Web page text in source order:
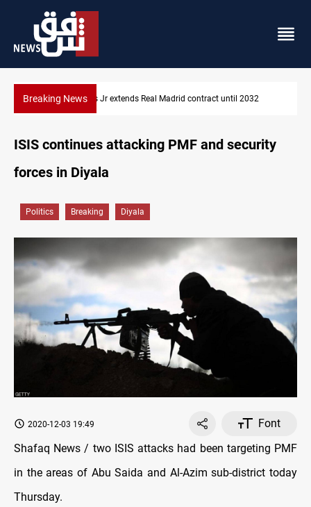
Breaking NewsHormuz traffic falls to 33 ships this week
ISIS continues attacking PMF and security
forces in Diyala
Politics Breaking Diyala
2020-12-03 19:49
Font
Shafaq News / two ISIS attacks had been targeting PMF
in the areas of Abu Saida and Al-Azim sub-district today
Thursday.